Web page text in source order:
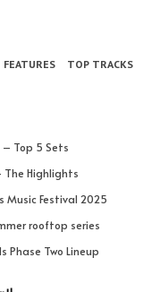
FEATURES TOP TRACKS
– Top 5 Sets
The Highlights
Festival 2025
rooftop series
Phase Two Lineup